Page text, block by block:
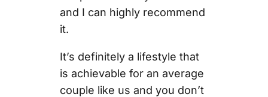
and I can highly recommend
it.
It’s definitely a lifestyle that
is achievable for an average
couple like us and you don’t